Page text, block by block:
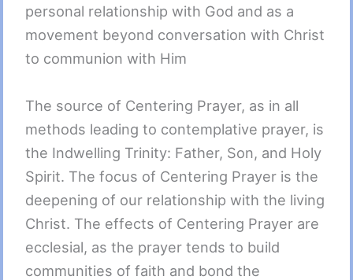
personal relationship with God and as a
movement beyond conversation with Christ
to communion with Him
The source of Centering Prayer, as in all
methods leading to contemplative prayer, is
the Indwelling Trinity: Father, Son, and Holy
Spirit. The focus of Centering Prayer is the
deepening of our relationship with the living
Christ. The effects of Centering Prayer are
ecclesial, as the prayer tends to build
communities of faith and bond the